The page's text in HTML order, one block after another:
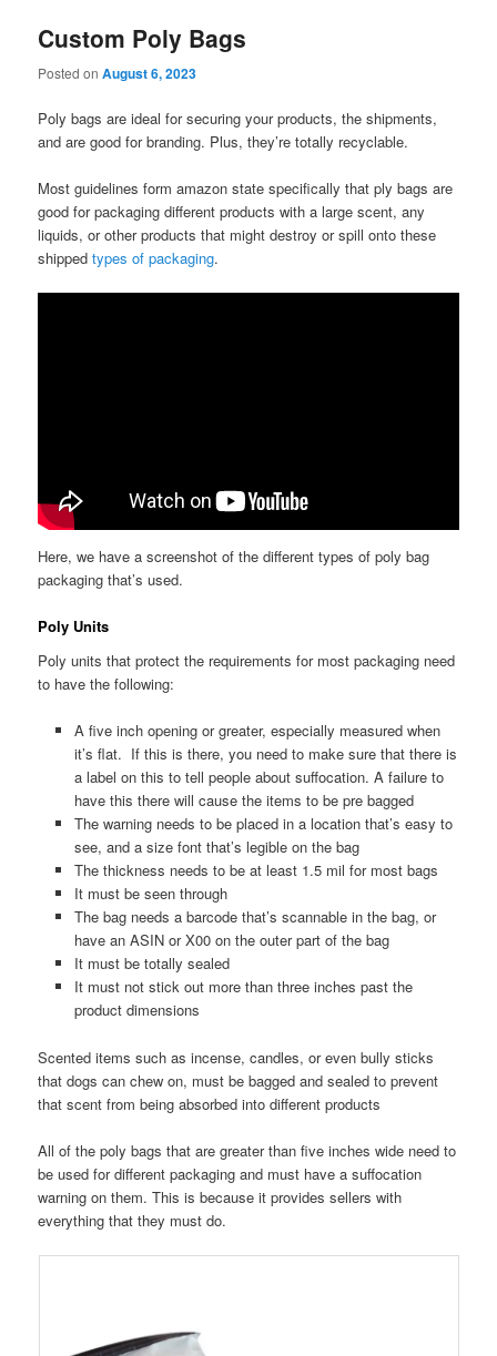
Custom Poly Bags
Posted onAugust 6, 2023
Poly bags are ideal for securing your products, the shipments,
and are good for branding. Plus, they’re totally recyclable.
Most guidelines form amazon state specifically that ply bags are
good for packaging different products with a large scent, any
liquids, or other products that might destroy or spill onto these
shippedtypes of packaging.
Here, we have a screenshot of the different types of poly bag
packaging that’s used.
Poly Units
Poly units that protect the requirements for most packaging need
to have the following:
A five inch opening or greater, especially measured when
it’s flat. If this is there, you need to make sure that there is
a label on this to tell people about suffocation. A failure to
have this there will cause the items to be pre bagged
The warning needs to be placed in a location that’s easy to
see, and a size font that’s legible on the bag
The thickness needs to be at least 1.5 mil for most bags
It must be seen through
The bag needs a barcode that’s scannable in the bag, or
have an ASIN or X00 on the outer part of the bag
It must be totally sealed
It must not stick out more than three inches past the
product dimensions
Scented items such as incense, candles, or even bully sticks
that dogs can chew on, must be bagged and sealed to prevent
that scent from being absorbed into different products
All of the poly bags that are greater than five inches wide need to
be used for different packaging and must have a suffocation
warning on them. This is because it provides sellers with
everything that they must do.